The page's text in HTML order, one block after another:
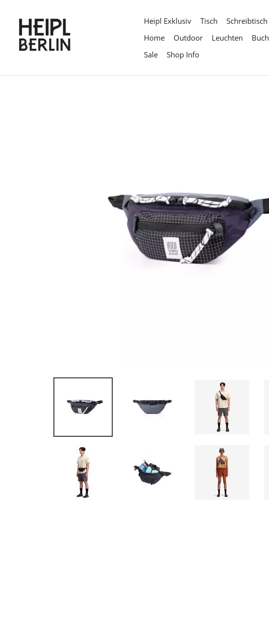
Heipl Exklusiv Tisch Schreibtisch
Home
Outdoor Leuchten Buch
Sale
Shop Info